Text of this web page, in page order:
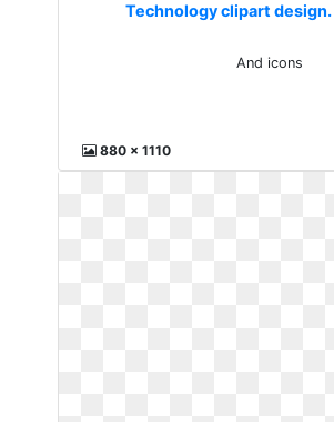
Technology clipart
And icons
880 x 1110